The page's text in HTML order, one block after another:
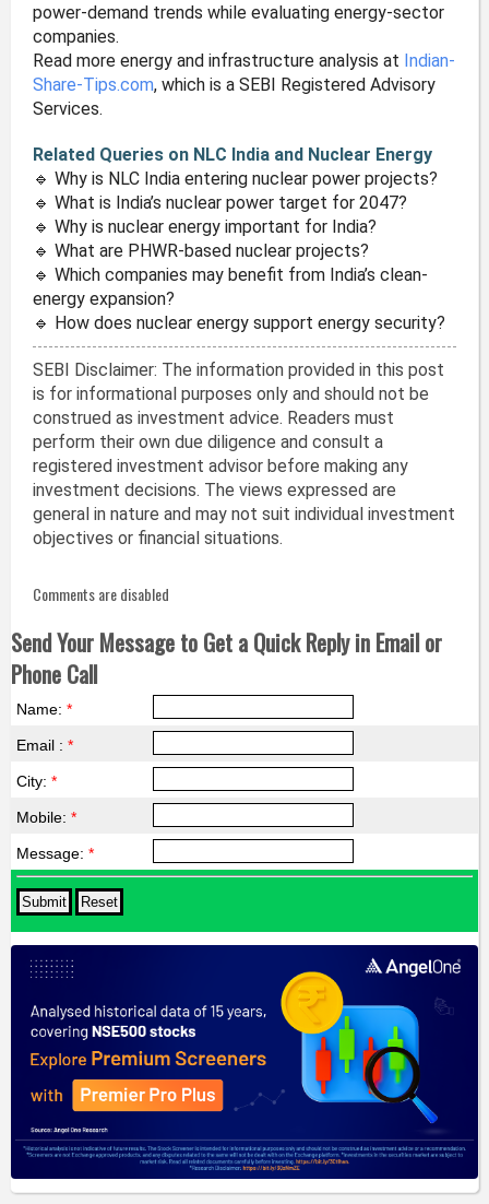
power-demand trends while evaluating energy-sector
companies.
Read more energy and infrastructure analysis at Indian-
Share-Tips.com, which is a SEBI Registered Advisory
Services.
Related Queries on NLC India and Nuclear Energy
🔹 Why is NLC India entering nuclear power projects?
🔹 What is India’s nuclear power target for 2047?
🔹 Why is nuclear energy important for India?
🔹 What are PHWR-based nuclear projects?
🔹 Which companies may benefit from India’s clean-
energy expansion?
🔹 How does nuclear energy support energy security?
SEBI Disclaimer: The information provided in this post
is for informational purposes only and should not be
construed as investment advice. Readers must
perform their own due diligence and consult a
registered investment advisor before making any
investment decisions. The views expressed are
general in nature and may not suit individual investment
objectives or financial situations.
Comments are disabled
Send Your Message to Get a Quick Reply in Email or
Phone Call
Name: *
Email : *
City: *
Mobile: *
Message: *